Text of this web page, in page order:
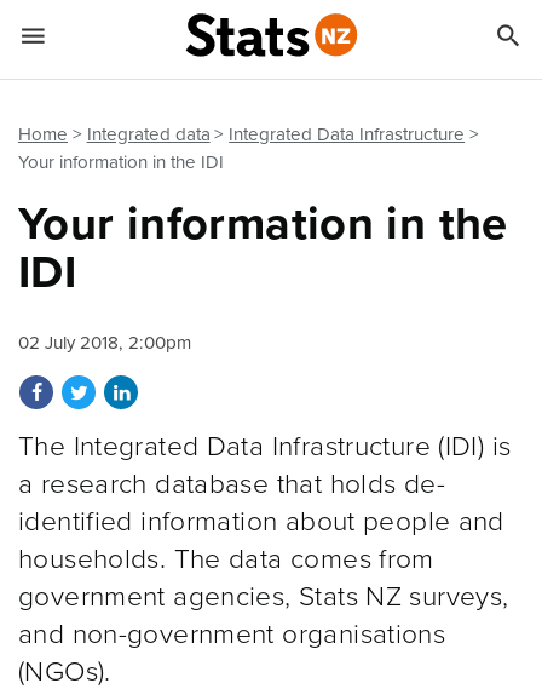
Home Integrated data
Integrated Data Infrastructure
Your information in the IDI
Your information in the
IDI
02 July 2018, 2:00pm
Share on Facebook
Share on Twitter
Share on LinkedIn
The Integrated Data Infrastructure (IDI) is
a research database that holds de-
identified information about people and
households. The data comes from
government agencies, Stats NZ surveys,
and non-government organisations
(NGOs).
 